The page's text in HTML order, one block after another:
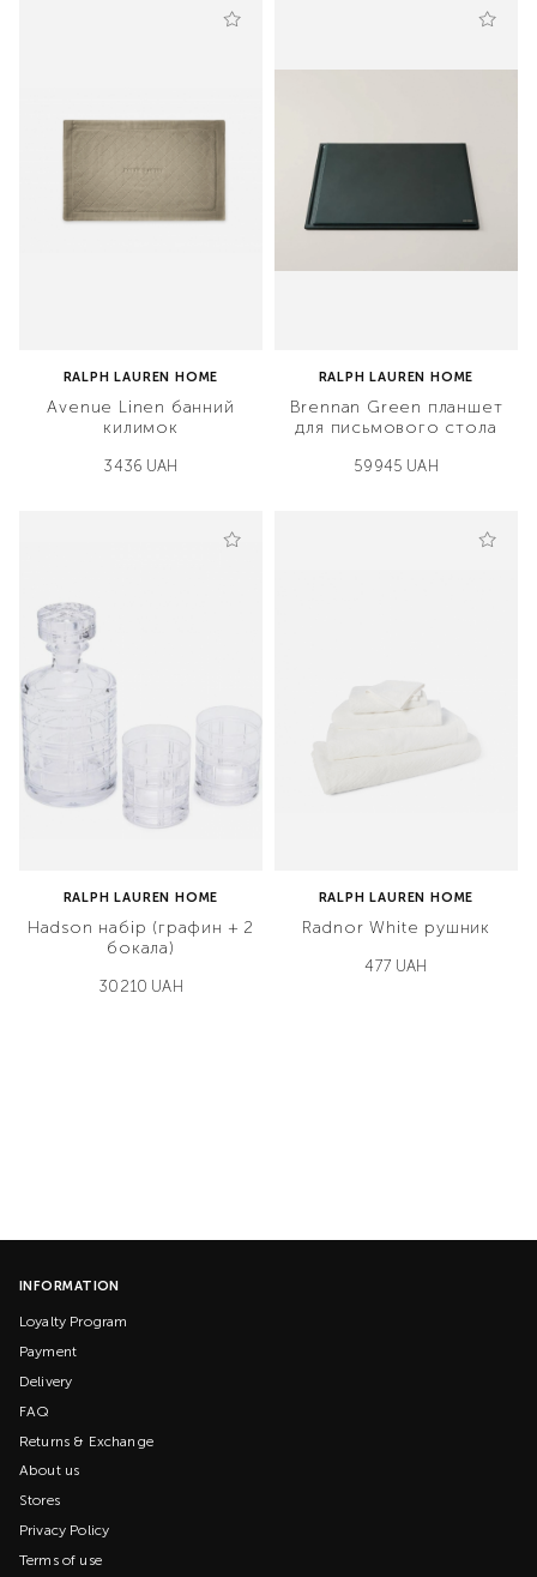
RALPH LAUREN HOME
Avenue Linen банний
килимок
3436 UAH
RALPH LAUREN HOME
Brennan Green планшет
для письмового стола
59945 UAH
RALPH LAUREN HOME
Hadson набір (графин + 2
бокала)
30210 UAH
RALPH LAUREN HOME
Radnor White рушник
477 UAH
INFORMATION
Loyalty Program
Payment
Delivery
FAQ
Returns & Exchange
About us
Stores
Privacy Policy
Terms of use